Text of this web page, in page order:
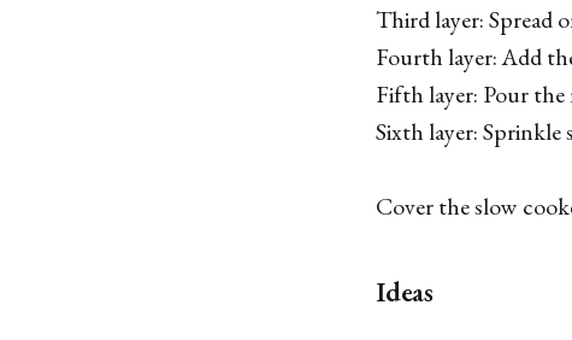
Third layer: Spread
Fourth layer: Add
Fifth layer: Pour the
Sixth layer: Sprinkle
Cover the slow
Ideas